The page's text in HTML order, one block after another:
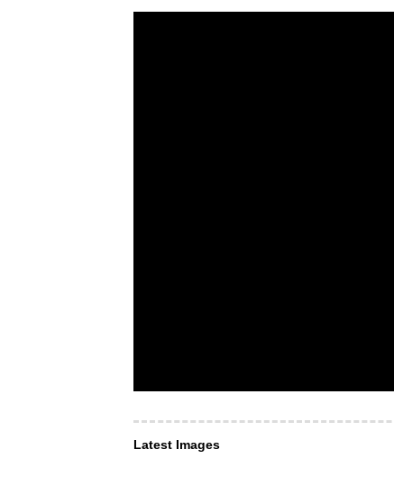
Latest Images